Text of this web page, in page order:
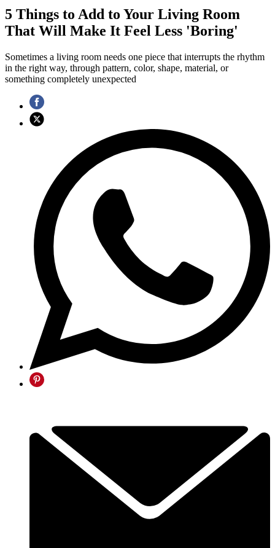
5 Things to Add to Your Living Room
That Will Make It Feel Less 'Boring'
Sometimes a living room needs one piece that interrupts the rhythm
in the right way, through pattern, color, shape, material, or
something completely unexpected